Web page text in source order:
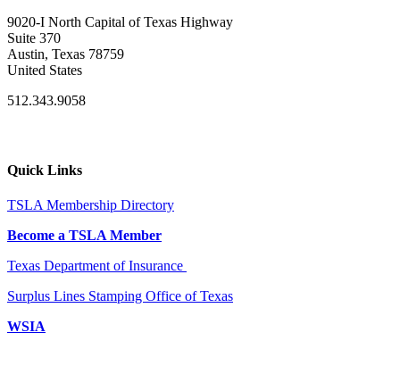
9020-I North Capital of Texas Highway
Suite 370
Austin, Texas 78759
United States
512.343.9058
Quick Links
TSLA Membership Directory
Become a TSLA Member
Texas Department of Insurance
Surplus Lines Stamping Office of Texas
WSIA